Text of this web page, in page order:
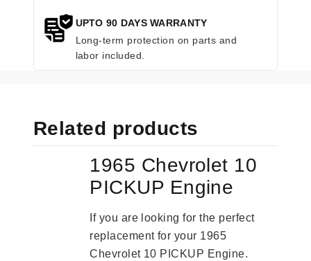
UPTO 90 DAYS WARRANTY
Long-term protection on parts and
labor included.
Related products
1965 Chevrolet 10
PICKUP Engine
If you are looking for the perfect
replacement for your 1965
Chevrolet 10 PICKUP Engine.